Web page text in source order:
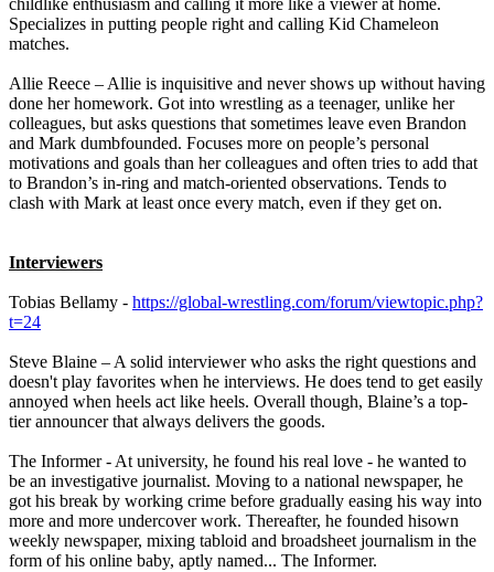
childlike enthusiasm and calling it more like a viewer at home.
Specializes in putting people right and calling Kid Chameleon
matches.
Allie Reece – Allie is inquisitive and never shows up without having
done her homework. Got into wrestling as a teenager, unlike her
colleagues, but asks questions that sometimes leave even Brandon
and Mark dumbfounded. Focuses more on people’s personal
motivations and goals than her colleagues and often tries to add that
to Brandon’s in-ring and match-oriented observations. Tends to
clash with Mark at least once every match, even if they get on.
Interviewers
Tobias Bellamy - https://global-wrestling.com/forum/viewtopic.php?
t=24
Steve Blaine – A solid interviewer who asks the right questions and
doesn't play favorites when he interviews. He does tend to get easily
annoyed when heels act like heels. Overall though, Blaine’s a top-
tier announcer that always delivers the goods.
The Informer - At university, he found his real love - he wanted to
be an investigative journalist. Moving to a national newspaper, he
got his break by working crime before gradually easing his way into
more and more undercover work. Thereafter, he founded hisown
weekly newspaper, mixing tabloid and broadsheet journalism in the
form of his online baby, aptly named... The Informer.